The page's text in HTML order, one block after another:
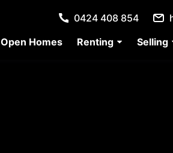
Open Homes Renting Selling
0424 408 854